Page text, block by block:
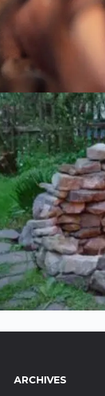
ARCHIVES